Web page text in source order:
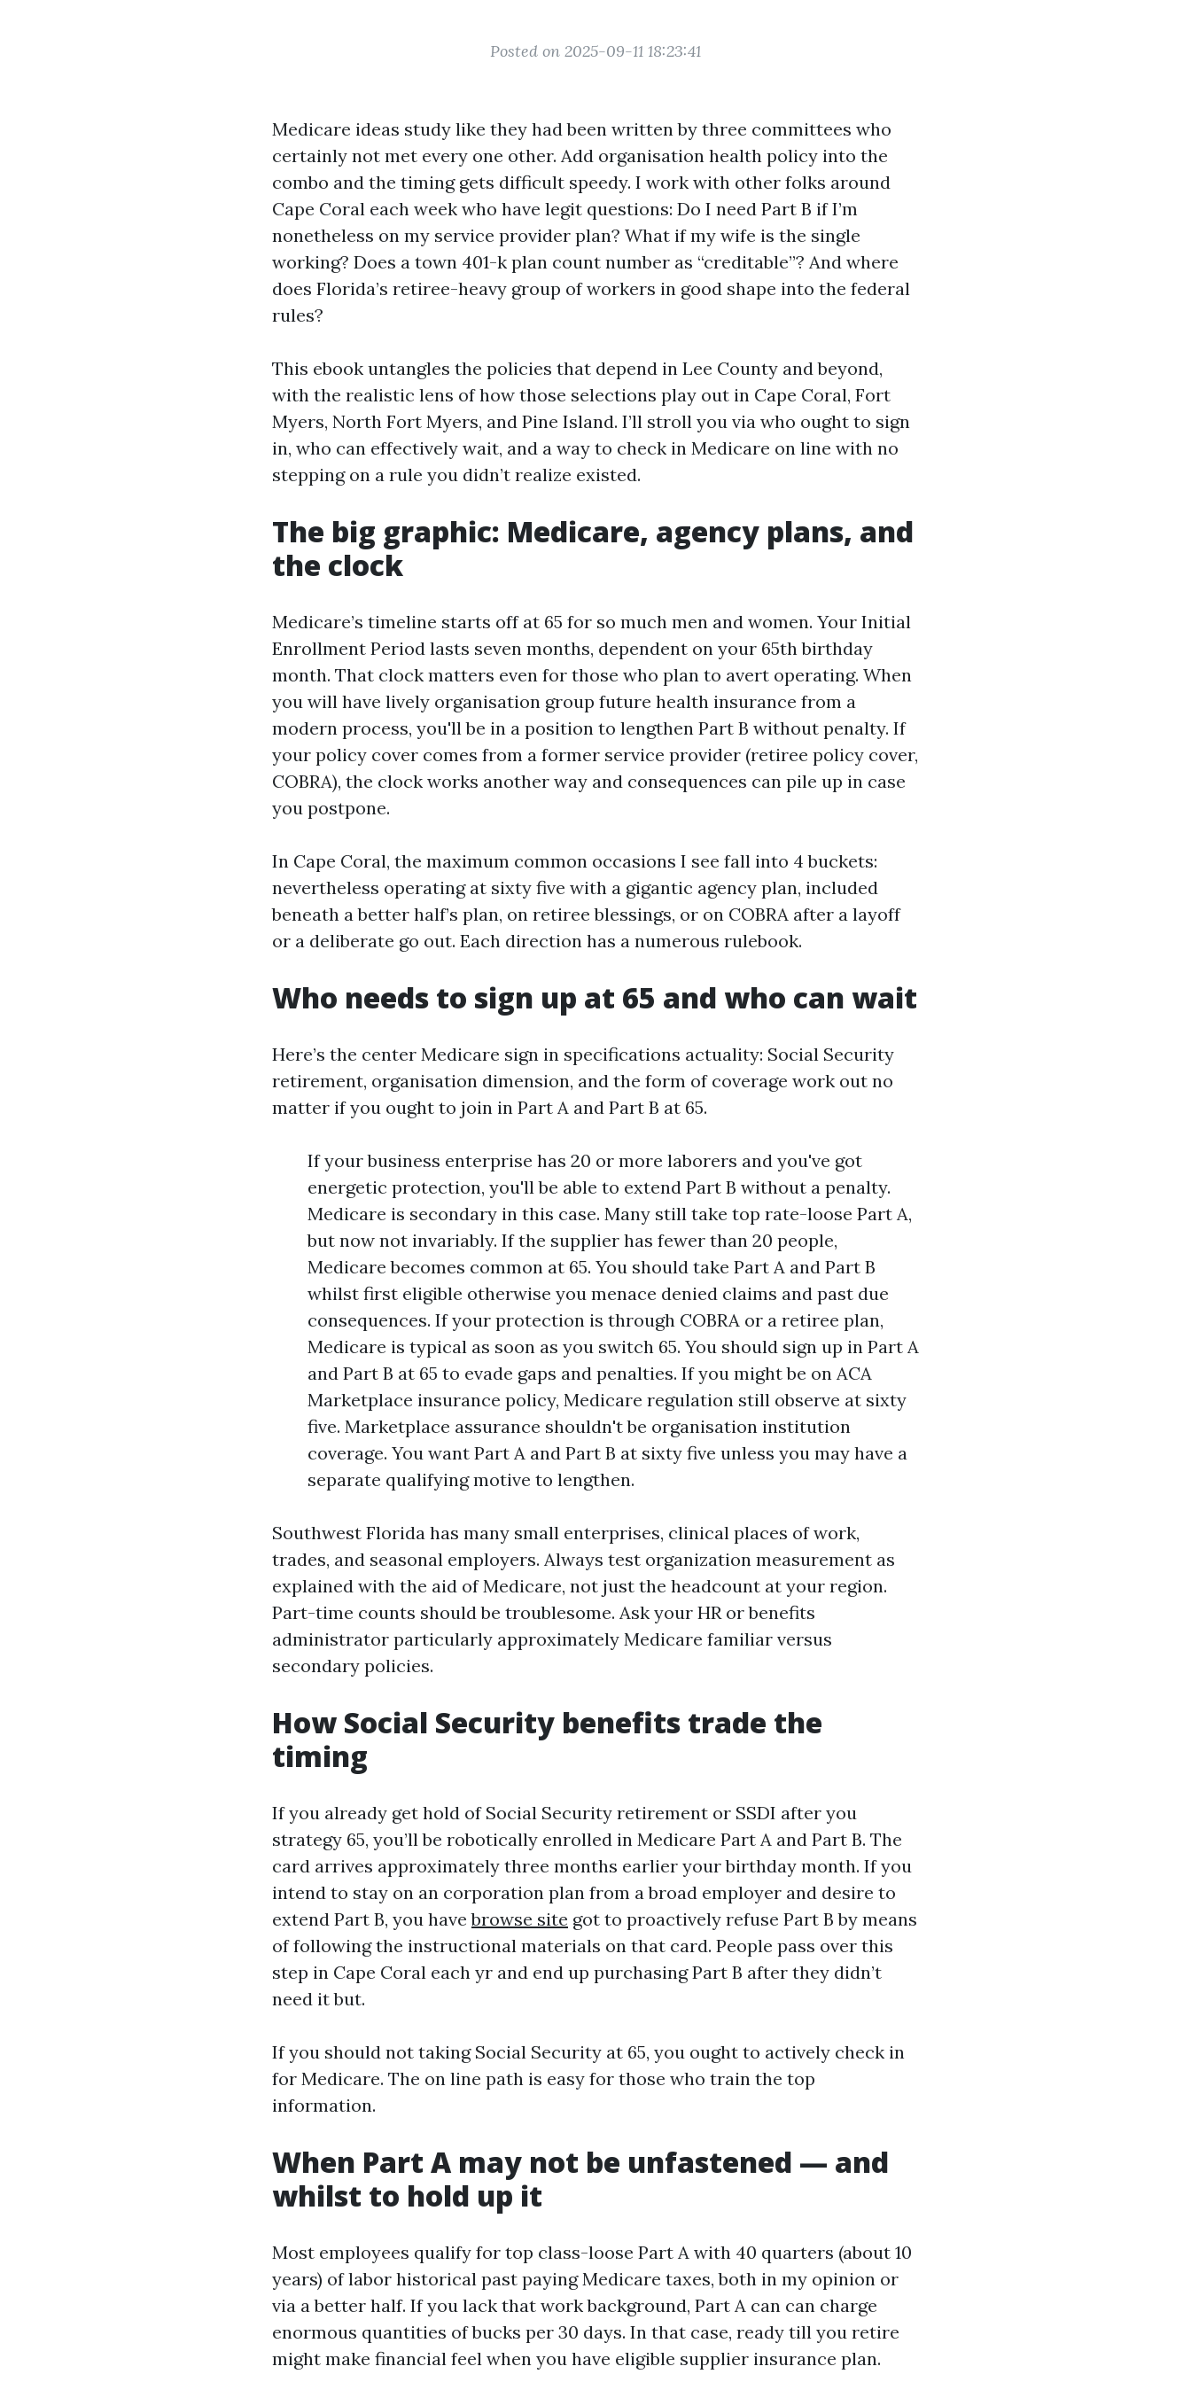
Posted on 2025-09-11 18:23:41
Medicare ideas study like they had been written by three committees who
certainly not met every one other. Add organisation health policy into the
combo and the timing gets difficult speedy. I work with other folks around
Cape Coral each week who have legit questions: Do I need Part B if I’m
nonetheless on my service provider plan? What if my wife is the single
working? Does a town 401-k plan count number as “creditable”? And where
does Florida’s retiree-heavy group of workers in good shape into the federal
rules?
This ebook untangles the policies that depend in Lee County and beyond,
with the realistic lens of how those selections play out in Cape Coral, Fort
Myers, North Fort Myers, and Pine Island. I’ll stroll you via who ought to sign
in, who can effectively wait, and a way to check in Medicare on line with no
stepping on a rule you didn’t realize existed.
The big graphic: Medicare, agency plans, and
the clock
Medicare’s timeline starts off at 65 for so much men and women. Your Initial
Enrollment Period lasts seven months, dependent on your 65th birthday
month. That clock matters even for those who plan to avert operating. When
you will have lively organisation group future health insurance from a
modern process, you'll be in a position to lengthen Part B without penalty. If
your policy cover comes from a former service provider (retiree policy cover,
COBRA), the clock works another way and consequences can pile up in case
you postpone.
In Cape Coral, the maximum common occasions I see fall into 4 buckets:
nevertheless operating at sixty five with a gigantic agency plan, included
beneath a better half’s plan, on retiree blessings, or on COBRA after a layoff
or a deliberate go out. Each direction has a numerous rulebook.
Who needs to sign up at 65 and who can wait
Here’s the center Medicare sign in specifications actuality: Social Security
retirement, organisation dimension, and the form of coverage work out no
matter if you ought to join in Part A and Part B at 65.
If your business enterprise has 20 or more laborers and you've got
energetic protection, you'll be able to extend Part B without a penalty.
Medicare is secondary in this case. Many still take top rate-loose Part A,
but now not invariably. If the supplier has fewer than 20 people,
Medicare becomes common at 65. You should take Part A and Part B
whilst first eligible otherwise you menace denied claims and past due
consequences. If your protection is through COBRA or a retiree plan,
Medicare is typical as soon as you switch 65. You should sign up in Part A
and Part B at 65 to evade gaps and penalties. If you might be on ACA
Marketplace insurance policy, Medicare regulation still observe at sixty
five. Marketplace assurance shouldn't be organisation institution
coverage. You want Part A and Part B at sixty five unless you may have a
separate qualifying motive to lengthen.
Southwest Florida has many small enterprises, clinical places of work,
trades, and seasonal employers. Always test organization measurement as
explained with the aid of Medicare, not just the headcount at your region.
Part-time counts should be troublesome. Ask your HR or benefits
administrator particularly approximately Medicare familiar versus
secondary policies.
How Social Security benefits trade the
timing
If you already get hold of Social Security retirement or SSDI after you
strategy 65, you’ll be robotically enrolled in Medicare Part A and Part B. The
card arrives approximately three months earlier your birthday month. If you
intend to stay on an corporation plan from a broad employer and desire to
extend Part B, you havebrowse site got to proactively refuse Part B by means
of following the instructional materials on that card. People pass over this
step in Cape Coral each yr and end up purchasing Part B after they didn’t
need it but.
If you should not taking Social Security at 65, you ought to actively check in
for Medicare. The on line path is easy for those who train the top
information.
When Part A may not be unfastened — and
whilst to hold up it
Most employees qualify for top class-loose Part A with 40 quarters (about 10
years) of labor historical past paying Medicare taxes, both in my opinion or
via a better half. If you lack that work background, Part A can can charge
enormous quantities of bucks per 30 days. In that case, ready till you retire
might make financial feel when you have eligible supplier insurance plan.